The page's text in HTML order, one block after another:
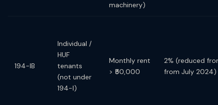
machinery)
194-IB
Individual /
HUF
tenants
(not under
194-I)
Monthly rent
> ₹50,000
2% (reduced
from July 2024)